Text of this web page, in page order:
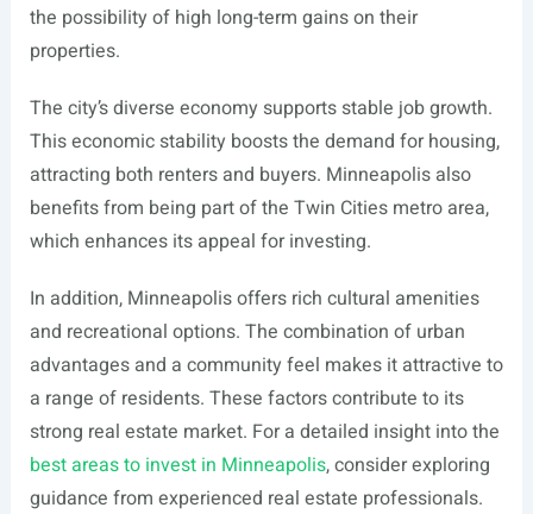
the possibility of high long-term gains on their
properties.
The city’s diverse economy supports stable job growth.
This economic stability boosts the demand for housing,
attracting both renters and buyers. Minneapolis also
benefits from being part of the Twin Cities metro area,
which enhances its appeal for investing.
In addition, Minneapolis offers rich cultural amenities
and recreational options. The combination of urban
advantages and a community feel makes it attractive to
a range of residents. These factors contribute to its
strong real estate market. For a detailed insight into the
best areas to invest in Minneapolis, consider exploring
guidance from experienced real estate professionals.